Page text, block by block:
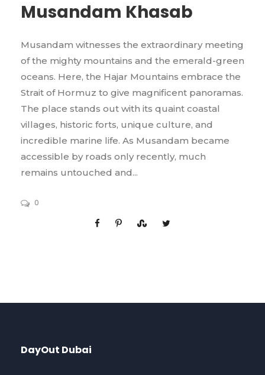
Musandam Khasab
Musandam witnesses the extraordinary meeting
of the mighty mountains and the emerald-green
oceans. Here, the Hajar Mountains embrace the
Strait of Hormuz to give magnificent panoramas.
The place stands out with its quaint coastal
villages, historic forts, unique culture, and
incredible marine life. As Musandam became
accessible by roads only recently, much
remains untouched and...
0
DayOut Dubai